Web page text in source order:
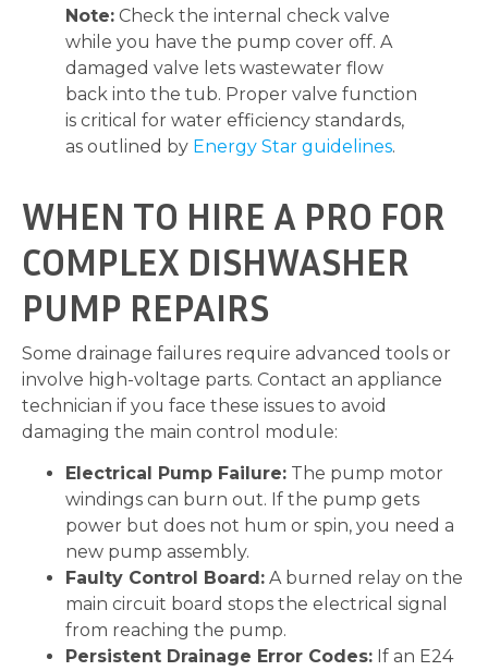
Note: Check the internal check valve
while you have the pump cover off. A
damaged valve lets wastewater flow
back into the tub. Proper valve function
is critical for water efficiency standards,
as outlined by Energy Star guidelines.
WHEN TO HIRE A PRO FOR
COMPLEX DISHWASHER
PUMP REPAIRS
Some drainage failures require advanced tools or
involve high-voltage parts. Contact an appliance
technician if you face these issues to avoid
damaging the main control module:
Electrical Pump Failure: The pump motor
windings can burn out. If the pump gets
power but does not hum or spin, you need a
new pump assembly.
Faulty Control Board: A burned relay on the
main circuit board stops the electrical signal
from reaching the pump.
Persistent Drainage Error Codes: If an E24